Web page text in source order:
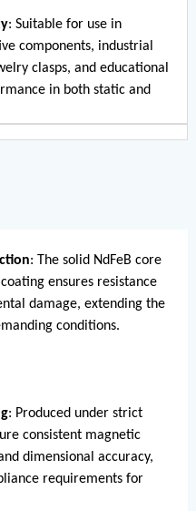
: Suitable for use in
components, industrial
clasps, and educational
in both static and
: The solid NdFeB core
ensures resistance
damage, extending the
conditions.
: Produced under strict
consistent magnetic
dimensional accuracy,
requirements for